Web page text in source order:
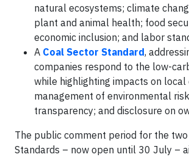
natural ecosystems; climate
plant and animal health; food
economic inclusion; and labor
A Coal Sector Standard,
companies respond to the low-
while highlighting impacts on local
management of environmental
transparency; and disclosure on
The public comment period for the
Standards – now open until 30 July –